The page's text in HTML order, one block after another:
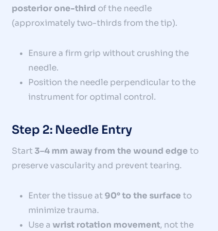
posterior one-third of the needle
(approximately two-thirds from the tip).
Ensure a firm grip without crushing the
needle.
Position the needle perpendicular to the
instrument for optimal control.
Step 2: Needle Entry
Start 3–4 mm away from the wound edge to
preserve vascularity and prevent tearing.
Enter the tissue at90° to the surface to
minimize trauma.
Use a wrist rotation movement, not the